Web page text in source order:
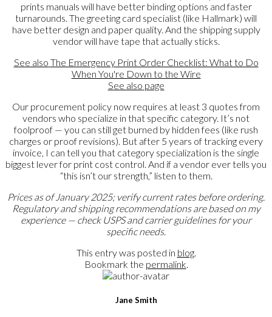
prints manuals will have better binding options and faster
turnarounds. The greeting card specialist (like Hallmark) will
have better design and paper quality. And the shipping supply
vendor will have tape that actually sticks.
See also The Emergency Print Order Checklist: What to Do
When You're Down to the Wire
See also page
Our procurement policy now requires at least 3 quotes from
vendors who specialize in that specific category. It’s not
foolproof — you can still get burned by hidden fees (like rush
charges or proof revisions). But after 5 years of tracking every
invoice, I can tell you that category specialization is the single
biggest lever for print cost control. And if a vendor ever tells you
“this isn’t our strength,” listen to them.
Prices as of January 2025; verify current rates before ordering.
Regulatory and shipping recommendations are based on my
experience — check USPS and carrier guidelines for your
specific needs.
This entry was posted in blog.
Bookmark the permalink.
Jane Smith